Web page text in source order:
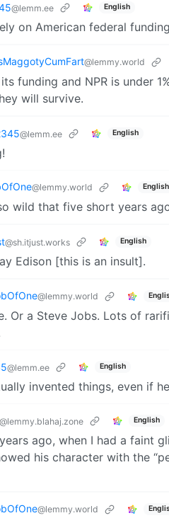
@lemm.ee English
on American federal
@lemmy.world
its funding and NPR is under
will survive.
@lemm.ee English
@lemmy.world English
wild that five short years
@sh.itjust.works English
Edison [this is an insult].
@lemmy.world
Or a Steve Jobs. Lots of
@lemm.ee English
invented things, even if
@lemmy.blahaj.zone English
ago, when I had a faint
his character with the
@lemmy.world